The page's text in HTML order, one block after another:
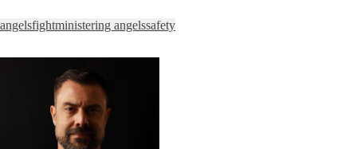
angelsfightministering angelssafety